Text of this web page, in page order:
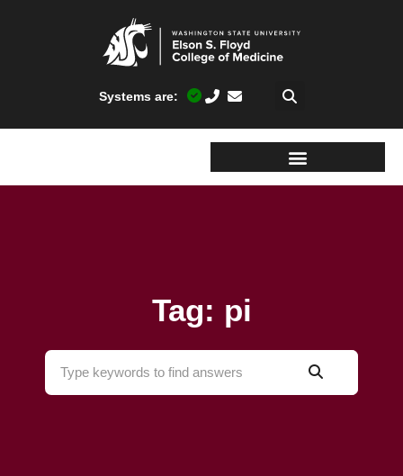
Systems are:
Tag: pi